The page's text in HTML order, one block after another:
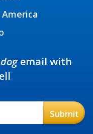
America
email with